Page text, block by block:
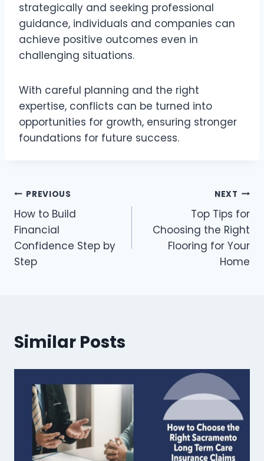
strategically and seeking professional
guidance, individuals and companies can
achieve positive outcomes even in
challenging situations.
With careful planning and the right
expertise, conflicts can be turned into
opportunities for growth, ensuring stronger
foundations for future success.
Post
navigation
PREVIOUS
How to Build
Financial
Confidence Step by
Step
NEXT
Top Tips for
Choosing the Right
Flooring for Your
Home
Similar Posts